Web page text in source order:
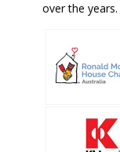
over the years.